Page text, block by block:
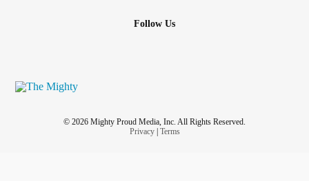
Follow Us
© 2026 Mighty Proud Media, Inc. All Rights Reserved.
Privacy| Terms